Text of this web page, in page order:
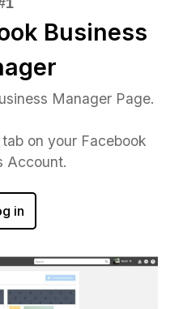
Business
Manager Page.
on your Facebook
Account.
in